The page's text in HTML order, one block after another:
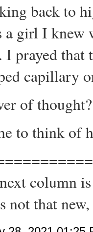
back to
a girl I
prayed that
capillary
of thought?
to think of
column
not that